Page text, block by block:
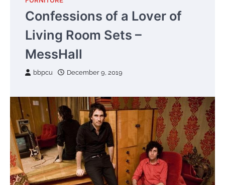
Confessions of a Lover of
Living Room Sets –
MessHall
bbpcu December 9, 2019